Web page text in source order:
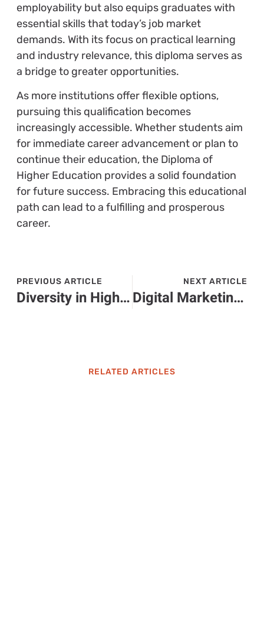
employability but also equips graduates with
essential skills that today’s job market
demands. With its focus on practical learning
and industry relevance, this diploma serves as
a bridge to greater opportunities.
As more institutions offer flexible options,
pursuing this qualification becomes
increasingly accessible. Whether students aim
for immediate career advancement or plan to
continue their education, the Diploma of
Higher Education provides a solid foundation
for future success. Embracing this educational
path can lead to a fulfilling and prosperous
career.
PREVIOUS ARTICLE
Diversity in Higher Education: Transforming Learning and Building Inclusive Communities
NEXT ARTICLE
Digital Marketing Higher Education: Unlock Your Career Potential in Today’s Job Market
RELATED ARTICLES